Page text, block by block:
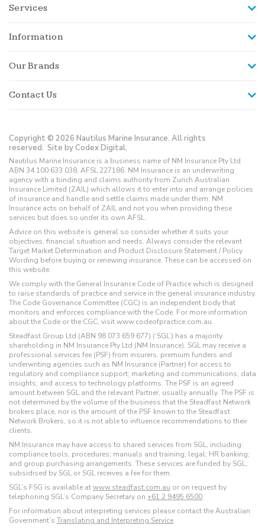
Services
Information
Our Brands
Contact Us
Copyright © 2026 Nautilus Marine Insurance. All rights
reserved. Site by Codex Digital.
Nautilus Marine Insurance is a business name of NM Insurance Pty Ltd
ABN 34 100 633 038, AFSL 227186. NM Insurance is an underwriting
agency with a binding and claims authority from Zurich Australian
Insurance Limited (ZAIL) which allows it to enter into and arrange policies
of insurance and handle and settle claims made under them. NM
Insurance acts on behalf of ZAIL and not you when providing these
services but does so under its own AFSL.
Advice on this website is general so consider whether it suits your
objectives, financial situation and needs. Always consider the relevant
Target Market Determination and Product Disclosure Statement / Policy
Wording before buying or renewing insurance. These can be accessed on
this website.
We comply with the General Insurance Code of Practice which is designed
to raise standards of practice and service in the general insurance industry.
The Code Governance Committee (CGC) is an independent body that
monitors and enforces compliance with the Code. For more information
about the Code or the CGC, visit www.codeofpractice.com.au.
Steadfast Group Ltd (ABN 98 073 659 677) (‘SGL’) has a majority
shareholding in NM Insurance Pty Ltd (NM Insurance). SGL may receive a
professional services fee (PSF) from insurers, premium funders and
underwriting agencies such as NM Insurance (Partner) for access to
regulatory and compliance support; marketing and communications; data
insights; and access to technology platforms. The PSF is an agreed
amount between SGL and the relevant Partner, usually annually. The PSF is
not determined by the volume of the business that the Steadfast Network
brokers place, nor is the amount of the PSF known to the Steadfast
Network Brokers, so it is not able to influence recommendations to their
clients.
NM Insurance may have access to shared services from SGL, including:
compliance tools; procedures; manuals and training; legal; HR banking;
and group purchasing arrangements. These services are funded by SGL,
subsidised by SGL or SGL receives a fee for them.
SGL’s FSG is available atwww.steadfast.com.au or on request by
telephoning SGL’s Company Secretary on +61 2 9495 6500.
For information about interpreting services please contact the Australian
Government’s Translating and Interpreting Service.